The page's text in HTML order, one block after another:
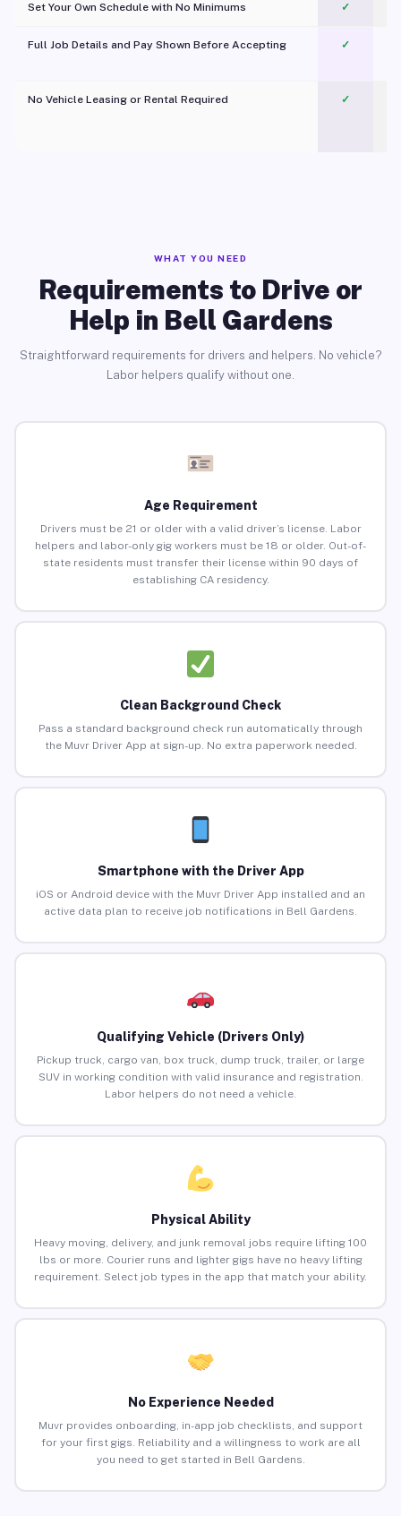
Set Your Own Schedule with No Minimums ✓
Full Job Details and Pay Shown Before Accepting ✓
No Vehicle Leasing or Rental Required
✓
WHAT YOU NEED
Requirements to Drive or
Help in Bell Gardens
Straightforward requirements for drivers and helpers. No vehicle?
Labor helpers qualify without one.
Age Requirement
Drivers must be 21 or older with a valid driver’s license. Labor
helpers and labor-only gig workers must be 18 or older. Out-of-
state residents must transfer their license within 90 days of
establishing CA residency.
Clean Background Check
Pass a standard background check run automatically through
the Muvr Driver App at sign-up. No extra paperwork needed.
Smartphone with the Driver App
iOS or Android device with the Muvr Driver App installed and an
active data plan to receive job notifications in Bell Gardens.
Qualifying Vehicle (Drivers Only)
Pickup truck, cargo van, box truck, dump truck, trailer, or large
SUV in working condition with valid insurance and registration.
Labor helpers do not need a vehicle.
Physical Ability
Heavy moving, delivery, and junk removal jobs require lifting 100
lbs or more. Courier runs and lighter gigs have no heavy lifting
requirement. Select job types in the app that match your ability.
No Experience Needed
Muvr provides onboarding, in-app job checklists, and support
for your first gigs. Reliability and a willingness to work are all
you need to get started in Bell Gardens.